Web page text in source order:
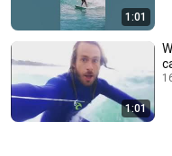
1:01
1:01